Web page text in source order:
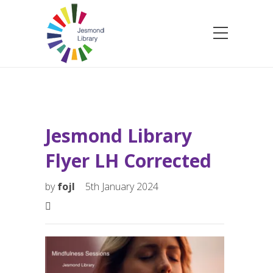
Jesmond Library
Flyer LH Corrected
byfojl 5th January 2024